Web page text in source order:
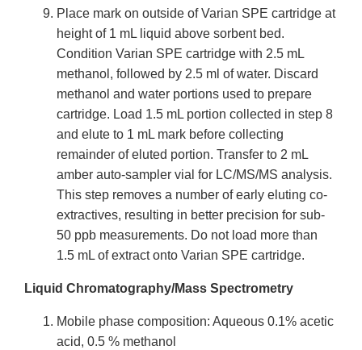
Place mark on outside of Varian SPE cartridge at
height of 1 mL liquid above sorbent bed.
Condition Varian SPE cartridge with 2.5 mL
methanol, followed by 2.5 ml of water. Discard
methanol and water portions used to prepare
cartridge. Load 1.5 mL portion collected in step 8
and elute to 1 mL mark before collecting
remainder of eluted portion. Transfer to 2 mL
amber auto-sampler vial for LC/MS/MS analysis.
This step removes a number of early eluting co-
extractives, resulting in better precision for sub-
50 ppb measurements. Do not load more than
1.5 mL of extract onto Varian SPE cartridge.
Liquid Chromatography/Mass Spectrometry
Mobile phase composition: Aqueous 0.1% acetic
acid, 0.5 % methanol